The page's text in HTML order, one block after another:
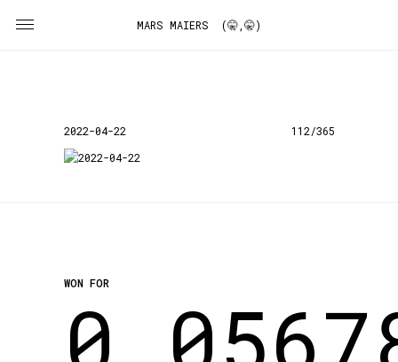
MARS MAIERS (🤫,🤫)
2022-04-22 112/365
WON FOR